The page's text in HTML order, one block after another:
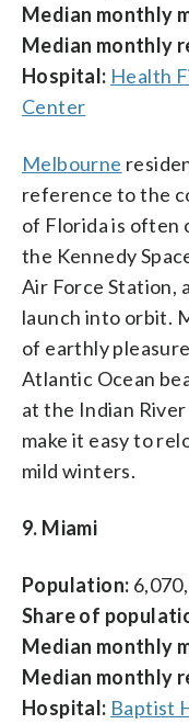
Median monthly
Median monthly
Hospital: Health
Center
Melbourne
reference to the
of Florida is often
the Kennedy
Air Force Station,
launch into orbit.
of earthly
Atlantic Ocean
at the Indian
make it easy to
mild winters.
9. Miami
Population:
Share of
Median monthly
Median monthly
Hospital: Baptist